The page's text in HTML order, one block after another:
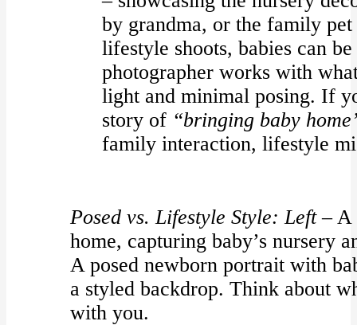
by grandma, or the family
lifestyle shoots, babies can
photographer works with
light and minimal posing. If
story of “bringing baby
family interaction, lifestyle
Posed vs. Lifestyle Style: Left –A
home, capturing baby’s nursery
A posed newborn portrait with
a styled backdrop. Think about
with you.